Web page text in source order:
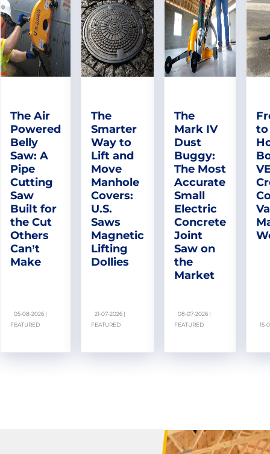
The Air
Powered
Belly
Saw: A
Pipe
Cutting
Saw
Built for
the Cut
Others
Can’t
Make
05-08-2026 |
FEATURED
The
Smarter
Way to
Lift and
Move
Manhole
Covers:
U.S.
Saws
Magnetic
Lifting
Dollies
21-07-2026 |
FEATURED
The
Mark IV
Dust
Buggy:
The Most
Accurate
Small
Electric
Concrete
Joint
Saw on
the
Market
08-07-2026 |
FEATURED
to
15-